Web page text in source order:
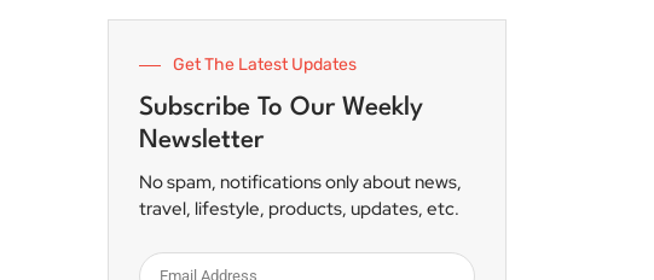
Get The Latest Updates
Subscribe To Our Weekly
Newsletter
No spam, notifications only about news,
travel, lifestyle, products, updates, etc.